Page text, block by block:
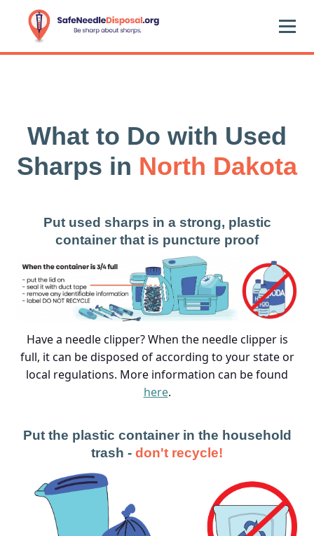
What to Do with Used
Sharps in North Dakota
Put used sharps in a strong, plastic
container that is puncture proof
Have a needle clipper? When the needle clipper is
full, it can be disposed of according to your state or
local regulations. More information can be found
here.
Put the plastic container in the household
trash - don't recycle!